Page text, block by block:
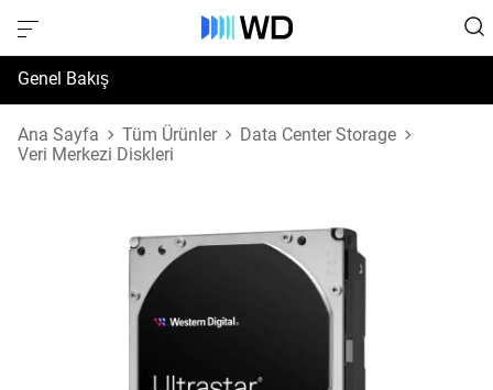
Genel Bakış
Özellikler
Ana Sayfa Tüm Ürünler
Data Center Storage
Veri Merkezi Diskleri